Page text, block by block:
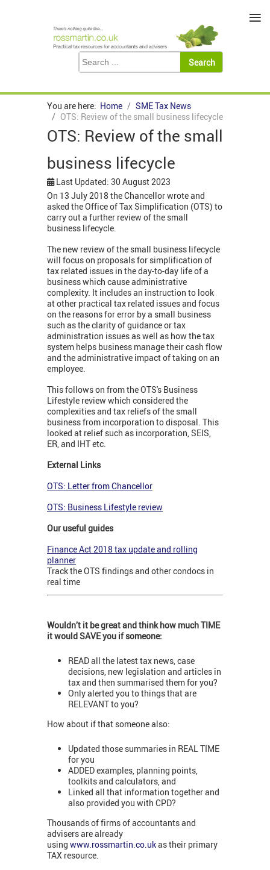
You are here: Home
SME Tax News
OTS: Review of the small business lifecycle
OTS: Review of the small
business lifecycle
Last Updated: 30 August 2023
On 13 July 2018 the Chancellor wrote and
asked the Office of Tax Simplification (OTS) to
carry out a further review of the small
business lifecycle.
The new review of the small business lifecycle
will focus on proposals for simplification of
tax related issues in the day-to-day life of a
business which cause administrative
complexity. It includes an instruction to look
at other practical tax related issues and focus
on the reasons for error by a small business
such as the clarity of guidance or tax
administration issues as well as how the tax
system helps business manage their cash flow
and the administrative impact of taking on an
employee.
This follows on from the OTS's Business
Lifestyle review which considered the
complexities and tax reliefs of the small
business from incorporation to disposal. This
looked at relief such as incorporation, SEIS,
ER, and IHT etc.
External Links
OTS: Letter from Chancellor
OTS: Business Lifestyle review
Our useful guides
Finance Act 2018 tax update and rolling
planner
Track the OTS findings and other condocs in
real time
Wouldn’t it be great and think how much TIME
it would SAVE you if someone:
READ all the latest tax news, case
decisions, new legislation and articles in
tax and then summarised them for you?
Only alerted you to things that are
RELEVANT to you?
How about if that someone also:
Updated those summaries in REAL TIME
for you
ADDED examples, planning points,
toolkits and calculators, and
Linked all that information together and
also provided you with CPD?
Thousands of firms of accountants and
advisers are already
using www.rossmartin.co.ukas their primary
TAX resource.
≡